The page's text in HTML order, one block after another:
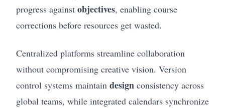
progress against objectives, enabling course
corrections before resources get wasted.
Centralized platforms streamline collaboration
without compromising creative vision. Version
control systems maintain design consistency across
global teams, while integrated calendars synchronize